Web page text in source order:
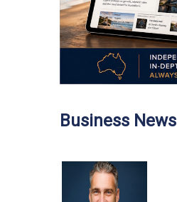
Business News